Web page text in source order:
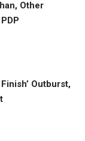
Other
Outburst,